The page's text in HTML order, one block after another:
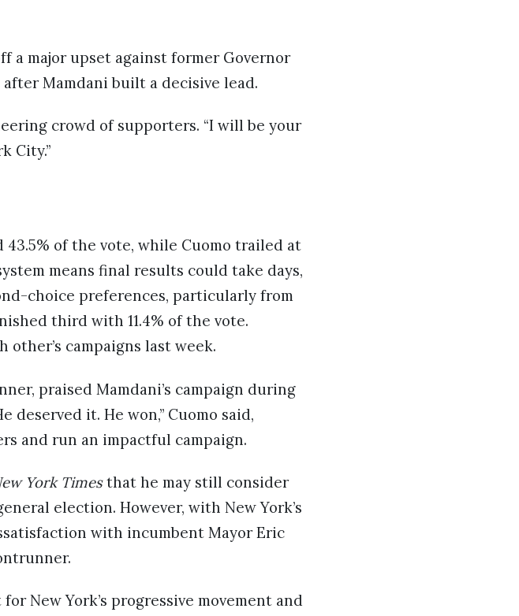
a major upset against former Governor
Mamdani built a decisive lead.
crowd of supporters. “I will be your
City.”
of the vote, while Cuomo trailed at
means final results could take days,
choice preferences, particularly from
third with 11.4% of the vote.
other’s campaigns last week.
praised Mamdani’s campaign during
deserved it. He won,” Cuomo said,
and run an impactful campaign.
York Timesthat he may still consider
election. However, with New York’s
with incumbent Mayor Eric
New York’s progressive movement and